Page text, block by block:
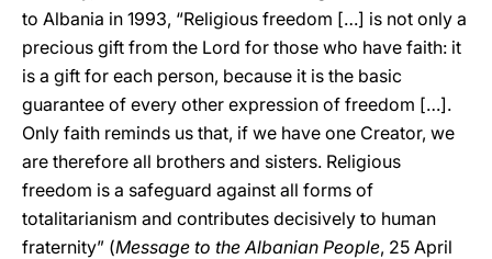
to Albania in 1993, “Religious freedom […] is not only a
precious gift from the Lord for those who have faith: it
is a gift for each person, because it is the basic
guarantee of every other expression of freedom […].
Only faith reminds us that, if we have one Creator, we
are therefore all brothers and sisters. Religious
freedom is a safeguard against all forms of
totalitarianism and contributes decisively to human
fraternity” (Message to the Albanian People, 25 April